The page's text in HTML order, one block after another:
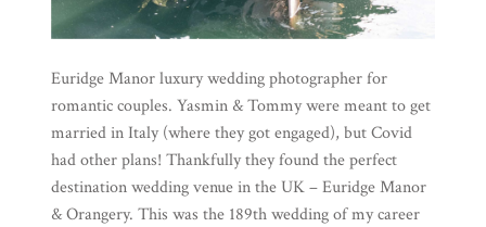
Euridge Manor luxury wedding photographer for
romantic couples. Yasmin & Tommy were meant to get
married in Italy (where they got engaged), but Covid
had other plans! Thankfully they found the perfect
destination wedding venue in the UK – Euridge Manor
& Orangery. This was the 189th wedding of my career